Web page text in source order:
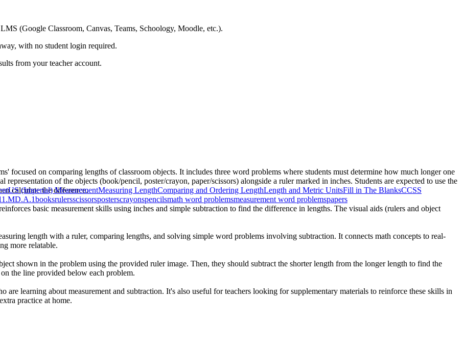
(Google Classroom, Canvas, Teams, Schoology, Moodle, etc.).
with no student login required.
from your teacher account.
focused on comparing lengths of classroom objects. It includes three word problems where students must determine how much longer one
representation of the objects (book/pencil, poster/crayon, paper/scissors) alongside a ruler marked in inches. Students are expected to use the
calculate the difference.
basic measurement skills using inches and simple subtraction to find the difference in lengths. The visual aids (rulers and object
length with a ruler, comparing lengths, and solving simple word problems involving subtraction. It connects math concepts to real-
more relatable.
shown in the problem using the provided ruler image. Then, they should subtract the shorter length from the longer length to find the
the line provided below each problem.
are learning about measurement and subtraction. It's also useful for teachers looking for supplementary materials to reinforce these skills in
practice at home.
US (Imperial) MeasurementMeasuring LengthComparing and Ordering LengthLength and Metric UnitsFill in The BlanksCCSS
1.MD.A.1booksrulersscissorsposterscrayonspencilsmath word problemsmeasurement word problemspapers